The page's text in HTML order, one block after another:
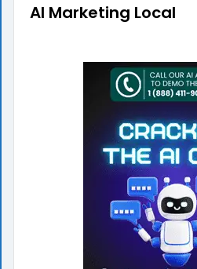
AI Marketing Local